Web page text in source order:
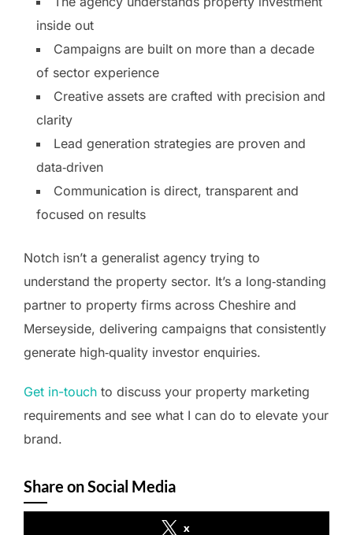
inside out
Campaigns are built on more than a decade
of sector experience
Creative assets are crafted with precision and
clarity
Lead generation strategies are proven and
data‑driven
Communication is direct, transparent and
focused on results
Notch isn’t a generalist agency trying to
understand the property sector. It’s a long‑standing
partner to property firms across Cheshire and
Merseyside, delivering campaigns that consistently
generate high‑quality investor enquiries.
Get in-touch to discuss your property marketing
requirements and see what I can do to elevate your
brand.
Share on Social Media
x